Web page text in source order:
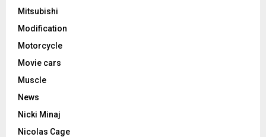
Mitsubishi
Modification
Motorcycle
Movie cars
Muscle
News
Nicki Minaj
Nicolas Cage